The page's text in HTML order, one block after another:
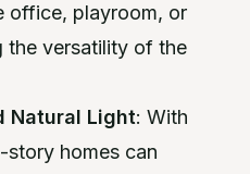
office, playroom, or
the versatility of the
Natural Light: With
homes can